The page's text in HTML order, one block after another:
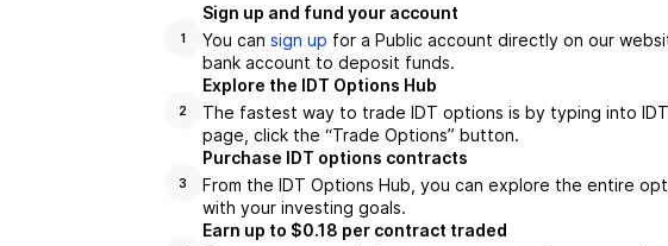
1
Sign up and fund your account
You can sign up for a Public account directly on our
bank account to deposit funds.
2
Explore the IDT Options Hub
The fastest way to trade IDT options is by typing into
page, click the “Trade Options” button.
3
Purchase IDT options contracts
From the IDT Options Hub, you can explore the entire
with your investing goals.
Earn up to $0.18 per contract traded